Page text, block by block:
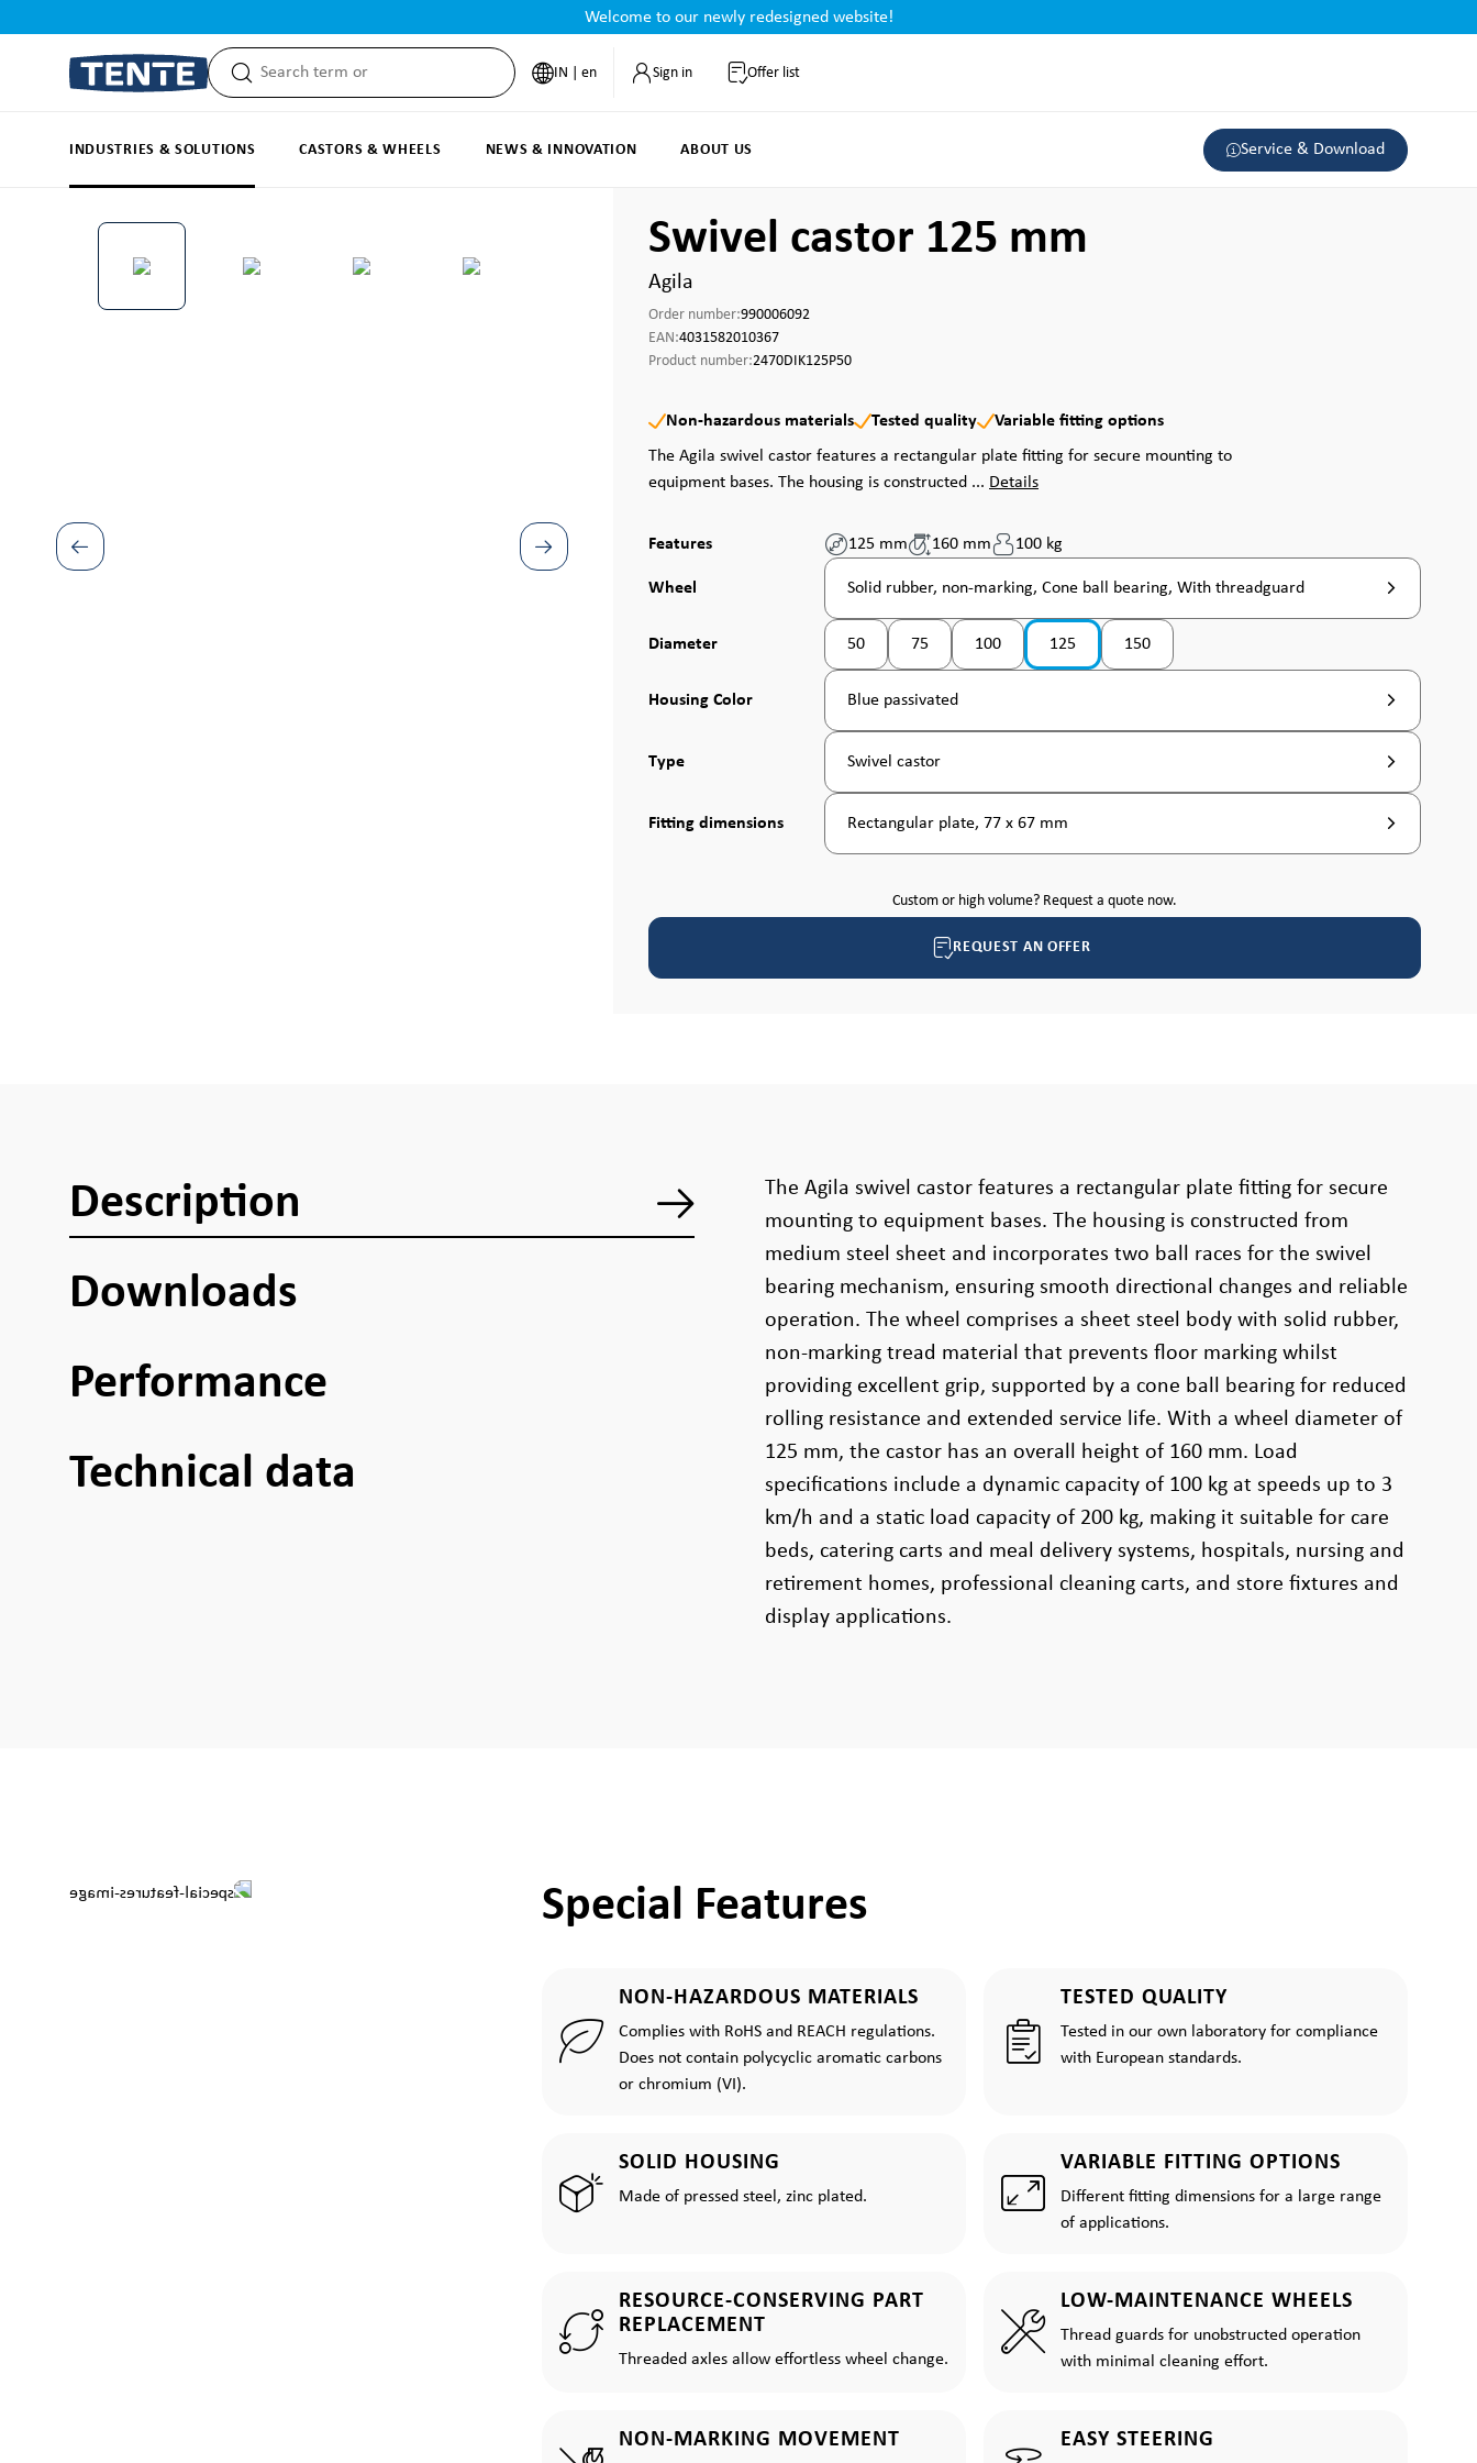
Welcome to our newly redesigned website!
IN | en Sign in Offer list
INDUSTRIES & SOLUTIONS CASTORS & WHEELS NEWS & INNOVATION ABOUT US Service & Download
Skip image gallery Swivel castor 125 mm
Agila
Order number:990006092
EAN:4031582010367
Product number:2470DIK125P50
Non-hazardous materials Tested quality
Variable fitting options
The Agila swivel castor features a rectangular plate fitting for secure mounting to
equipment bases. The housing is constructed ... Details
Features 125 mm 160 mm 100 kg
Select
Wheel Solid rubber, non-marking, Cone ball bearing, With threadguard
Select
Diameter 50
(This option is currently unavailable. )
75
(This option is currently unavailable. )
100 125 150
Select
Housing Color Blue passivated
Select
Type Swivel castor
Select
Fitting dimensions Rectangular plate, 77 x 67 mm
Custom or high volume? Request a quote now.
REQUEST AN OFFER
Description
Downloads
Performance
Technical data
The Agila swivel castor features a rectangular plate fitting for secure
mounting to equipment bases. The housing is constructed from
medium steel sheet and incorporates two ball races for the swivel
bearing mechanism, ensuring smooth directional changes and reliable
operation. The wheel comprises a sheet steel body with solid rubber,
non-marking tread material that prevents floor marking whilst
providing excellent grip, supported by a cone ball bearing for reduced
rolling resistance and extended service life. With a wheel diameter of
125 mm, the castor has an overall height of 160 mm. Load
specifications include a dynamic capacity of 100 kg at speeds up to 3
km/h and a static load capacity of 200 kg, making it suitable for care
beds, catering carts and meal delivery systems, hospitals, nursing and
retirement homes, professional cleaning carts, and store fixtures and
display applications.
Special Features
NON-HAZARDOUS MATERIALS
Complies with RoHS and REACH regulations.
Does not contain polycyclic aromatic carbons
or chromium (VI).
TESTED QUALITY
Tested in our own laboratory for compliance
with European standards.
SOLID HOUSING
Made of pressed steel, zinc plated.
VARIABLE FITTING OPTIONS
Different fitting dimensions for a large range
of applications.
RESOURCE-CONSERVING PART
REPLACEMENT
Threaded axles allow effortless wheel change.
LOW-MAINTENANCE WHEELS
Thread guards for unobstructed operation
with minimal cleaning effort.
NON-MARKING MOVEMENT EASY STEERING